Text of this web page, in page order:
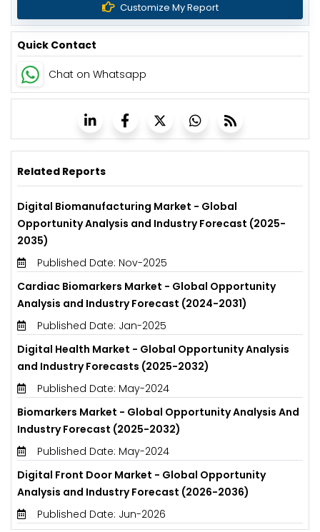
Customize My Report
Quick Contact
Chat on Whatsapp
Related Reports
Digital Biomanufacturing Market - Global
Opportunity Analysis and Industry Forecast (2025-
2035)
Published Date: Nov-2025
Cardiac Biomarkers Market - Global Opportunity
Analysis and Industry Forecast (2024-2031)
Published Date: Jan-2025
Digital Health Market - Global Opportunity Analysis
and Industry Forecasts (2025-2032)
Published Date: May-2024
Biomarkers Market - Global Opportunity Analysis And
Industry Forecast (2025-2032)
Published Date: May-2024
Digital Front Door Market - Global Opportunity
Analysis and Industry Forecast (2026-2036)
Published Date: Jun-2026